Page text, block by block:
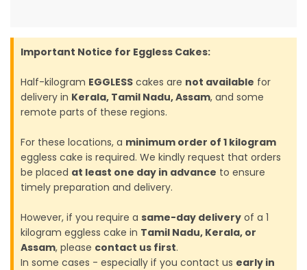
Important Notice for Eggless Cakes:
Half-kilogram EGGLESS cakes are not available for
delivery in Kerala, Tamil Nadu, Assam, and some
remote parts of these regions.
For these locations, a minimum order of 1 kilogram
eggless cake is required. We kindly request that orders
be placed at least one day in advance to ensure
timely preparation and delivery.
However, if you require a same-day delivery of a 1
kilogram eggless cake in Tamil Nadu, Kerala, or
Assam, please contact us first.
In some cases - especially if you contact us early in